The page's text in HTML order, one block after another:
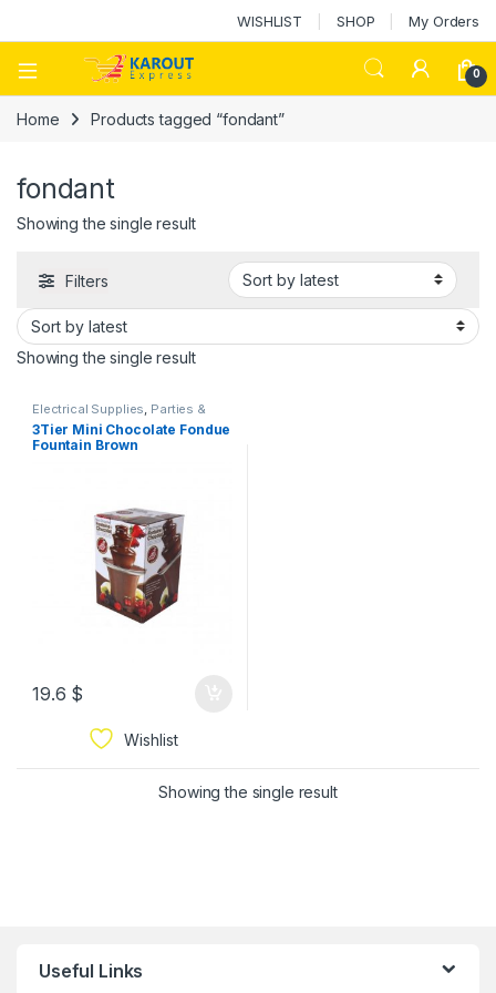
WISHLIST SHOP My Orders
0
Home Products tagged “fondant”
fondant
Showing the single result
Filters
Showing the single result
Electrical Supplies, Parties &
Events Supplies
3Tier Mini Chocolate Fondue
Fountain Brown
19.6 $
Wishlist
Showing the single result
Useful Links